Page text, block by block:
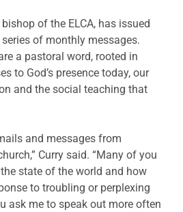
of the ELCA, has issued
of monthly messages.
a pastoral word, rooted in
to God’s presence today, our
and the social teaching that
and messages from
Curry said. “Many of you
state of the world and how
to troubling or perplexing
ask me to speak out more often